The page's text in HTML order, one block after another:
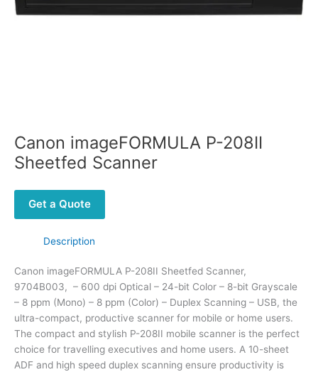
Canon imageFORMULA P-208II
Sheetfed Scanner
Get a Quote
Description
Canon imageFORMULA P-208II Sheetfed Scanner,
9704B003, – 600 dpi Optical – 24-bit Color – 8-bit Grayscale
– 8 ppm (Mono) – 8 ppm (Color) – Duplex Scanning – USB, the
ultra-compact, productive scanner for mobile or home users.
The compact and stylish P-208II mobile scanner is the perfect
choice for travelling executives and home users. A 10-sheet
ADF and high speed duplex scanning ensure productivity is